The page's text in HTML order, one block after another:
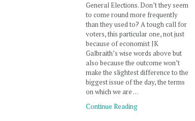
General Elections. Don’t they seem
to come round more frequently
than they used to? A tough call for
voters, this particular one, not just
because of economist JK
Galbraith’s wise words above but
also because the outcome won’t
make the slightest difference to the
biggest issue of the day, the terms
on which we are …
Continue Reading